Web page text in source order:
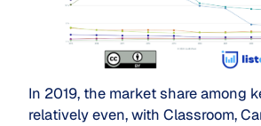
In 2019, the market share among
relatively even, with Classroom,